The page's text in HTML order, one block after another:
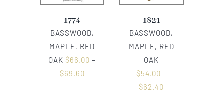
1774
BASSWOOD,
MAPLE, RED
OAK $66.00 –
$69.60
1821
BASSWOOD,
MAPLE, RED
OAK
$54.00 –
$62.40